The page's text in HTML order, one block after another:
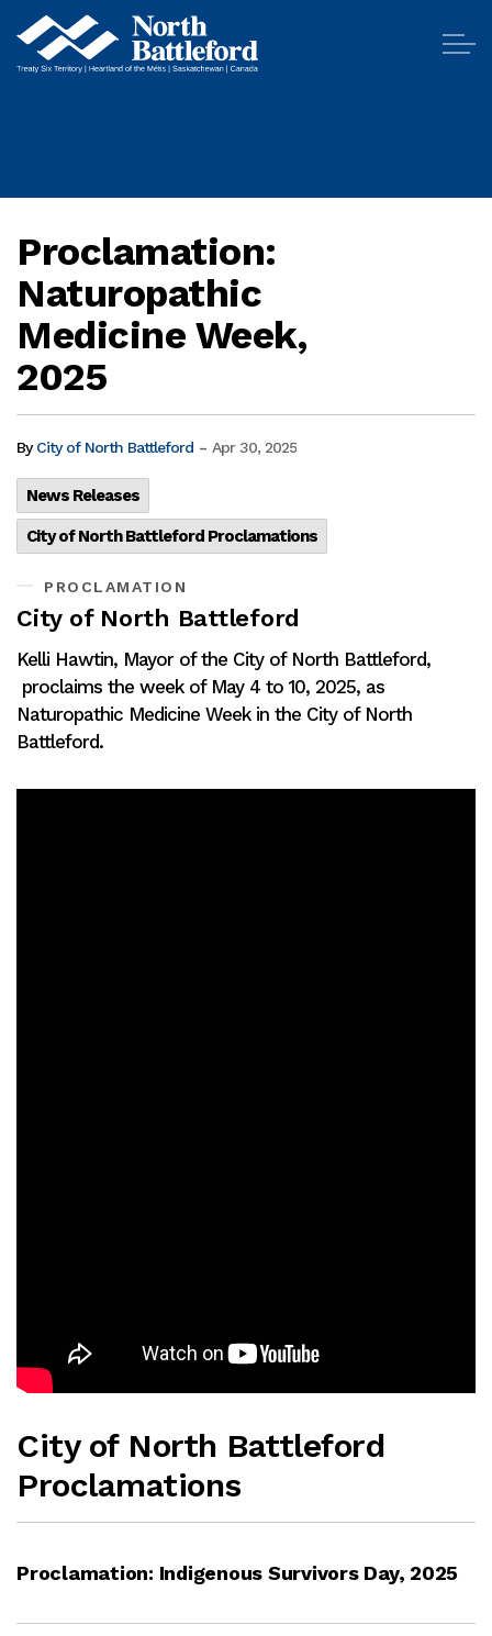
Proclamation:
Naturopathic
Medicine Week,
2025
ByCity of North Battleford - Apr 30, 2025
News Releases
City of North Battleford Proclamations
PROCLAMATION
City of North Battleford
Kelli Hawtin, Mayor of the City of North Battleford,
proclaims the week of May 4 to 10, 2025, as
Naturopathic Medicine Week in the City of North
Battleford.
City of North Battleford
Proclamations
Proclamation: Indigenous Survivors Day, 2025